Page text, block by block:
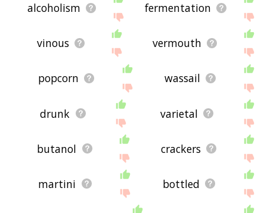
alcoholism fermentation
vinous vermouth
popcorn wassail
drunk varietal
butanol crackers
martini bottled